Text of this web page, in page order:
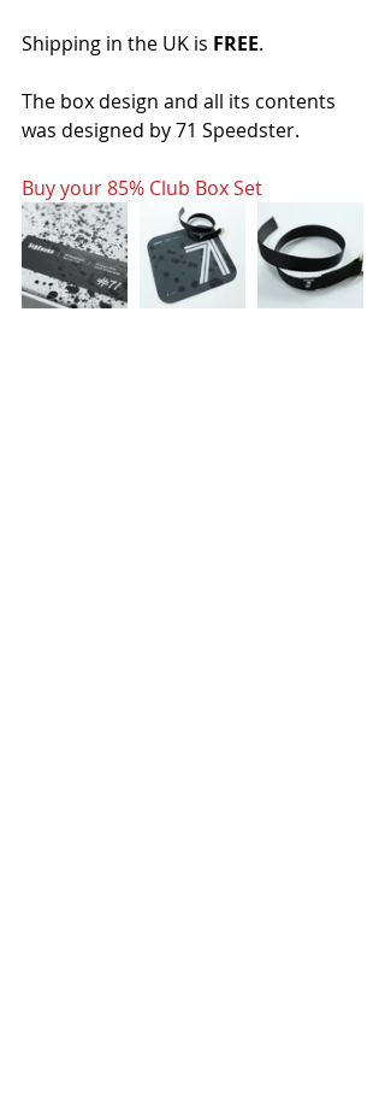
Shipping in the UK is FREE.
The box design and all its contents
was designed by 71 Speedster.
Buy your 85% Club Box Set